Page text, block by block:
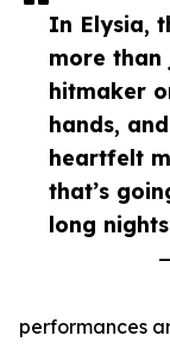
In Elysia,
more than
hitmaker
hands,
heartfelt
that’s
long
performances